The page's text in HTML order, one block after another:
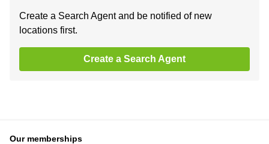
Create a Search Agent and be notified of new
locations first.
Create a Search Agent
Our memberships